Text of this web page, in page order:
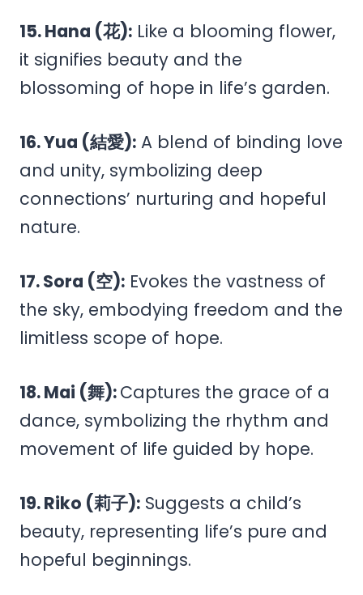
15. Hana (花): Like a blooming flower,
it signifies beauty and the
blossoming of hope in life’s garden.
16. Yua (結愛): A blend of binding love
and unity, symbolizing deep
connections’ nurturing and hopeful
nature.
17. Sora (空): Evokes the vastness of
the sky, embodying freedom and the
limitless scope of hope.
18. Mai (舞):Captures the grace of a
dance, symbolizing the rhythm and
movement of life guided by hope.
19. Riko (莉子): Suggests a child’s
beauty, representing life’s pure and
hopeful beginnings.